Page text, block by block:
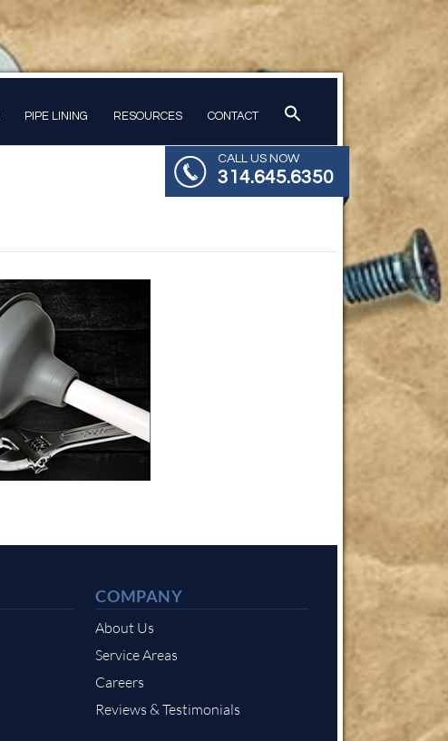
PIPE LINING RESOURCES CONTACT
CALL US NOW
314.645.6350
COMPANY
About Us
Service Areas
Careers
Reviews & Testimonials